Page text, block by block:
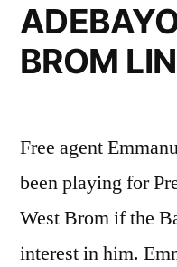
BROM
Free agent
been playing for
West Brom if the
interest in him.